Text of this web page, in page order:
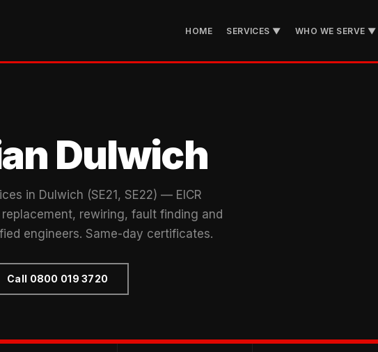
HOME SERVICES ▼ WHO WE SERVE ▼
Dulwich
in Dulwich (SE21, SE22) — EICR
rewiring, fault finding and
engineers. Same-day certificates.
Call 0800 019 3720